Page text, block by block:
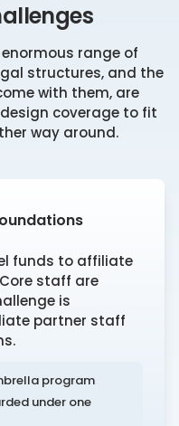
enormous range of
structures, and the
with them, are
coverage to fit
way around.
funds to affiliate
staff are
is
partner staff
program
under one